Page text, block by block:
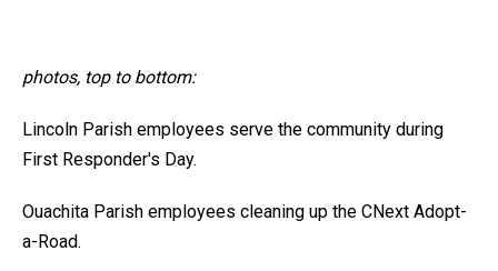
photos, top to bottom:
Lincoln Parish employees serve the community during
First Responder's Day.
Ouachita Parish employees cleaning up the CNext Adopt-
a-Road.